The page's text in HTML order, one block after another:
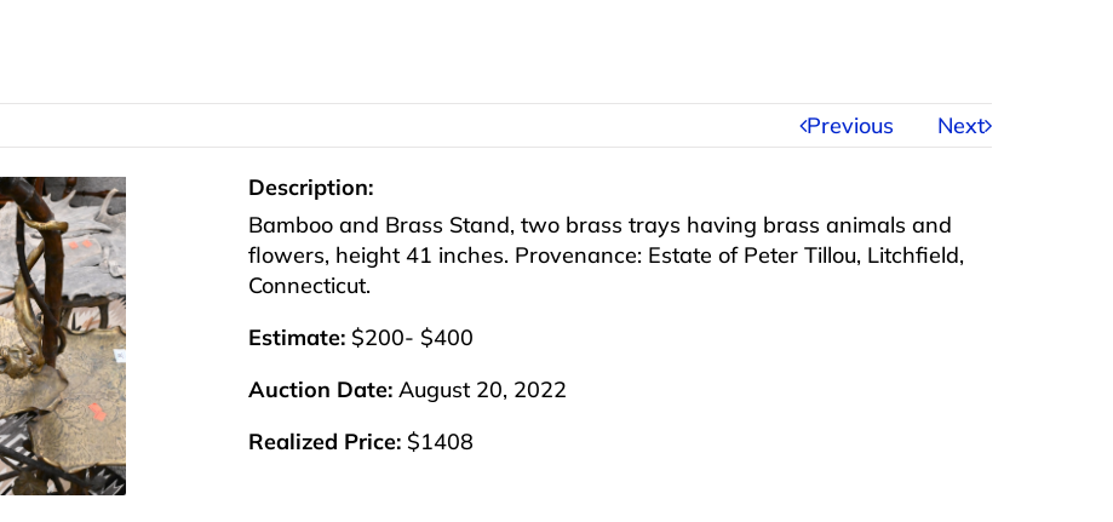
Previous Next
Description:
Bamboo and Brass Stand, two brass trays having brass animals and
flowers, height 41 inches. Provenance: Estate of Peter Tillou, Litchfield,
Connecticut.
Estimate: $200- $400
Auction Date: August 20, 2022
Realized Price: $1408